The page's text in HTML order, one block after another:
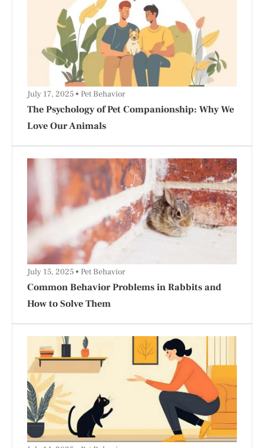
The Psychology of Pet Companionship: Why We
Love Our Animals
July 17, 2025 Pet Behavior
Common Behavior Problems in Rabbits and
How to Solve Them
July 15, 2025 Pet Behavior